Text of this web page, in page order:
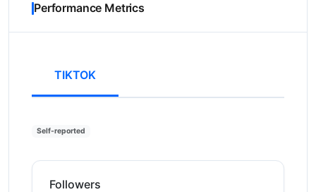
Performance Metrics
TIKTOK
Self-reported
Followers